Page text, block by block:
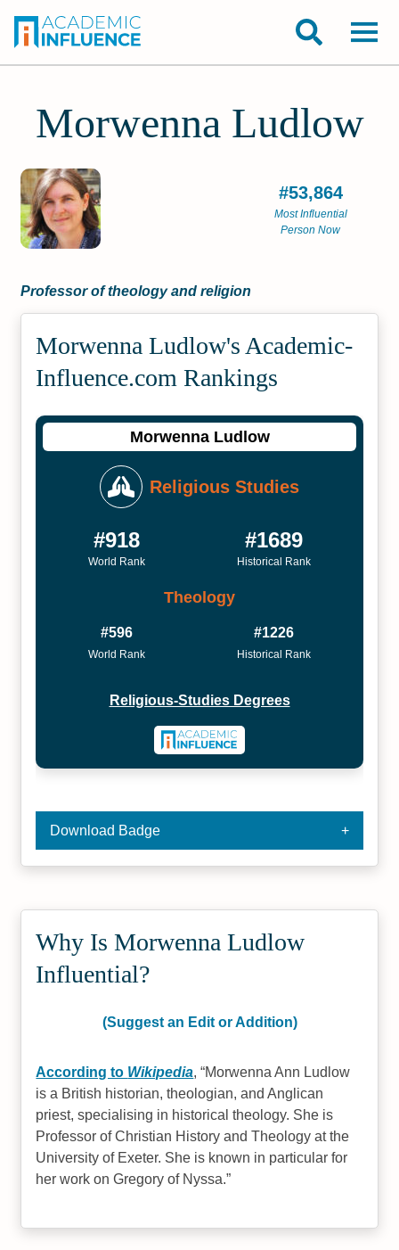
Morwenna Ludlow
#53,864
Most Influential
Person Now
Professor of theology and religion
Morwenna Ludlow's Academic­
Influence.com Rankings
Morwenna Ludlow
Religious Studies
#918
World Rank
#1689
Historical Rank
Theology
#596
World Rank
#1226
Historical Rank
Religious-Studies Degrees
Download Badge
Why Is Morwenna Ludlow
Influential?
(Suggest an Edit or Addition)
According to Wikipedia, Morwenna Ann Ludlow
is a British historian, theologian, and Anglican
priest, specialising in historical theology. She is
Professor of Christian History and Theology at the
University of Exeter. She is known in particular for
her work on Gregory of Nyssa.